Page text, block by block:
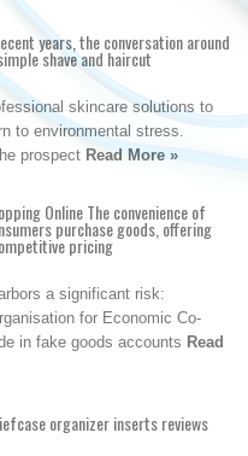
years, the conversation around
shave and haircut
skincare solutions to
to environmental stress.
prospect Read More »
Online The convenience of
purchase goods, offering
pricing
a significant risk:
for Economic Co-
in fake goods accounts Read
organizer inserts reviews